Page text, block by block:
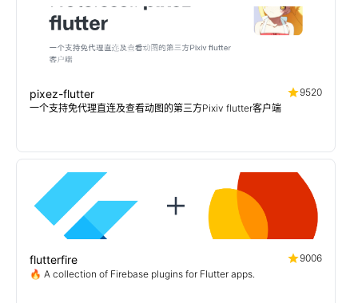
pixez-flutter
9520
一个支持免代理直连及查看动图的第三方Pixiv flutter客户端
flutterfire
9006
🔥 A collection of Firebase plugins for Flutter apps.